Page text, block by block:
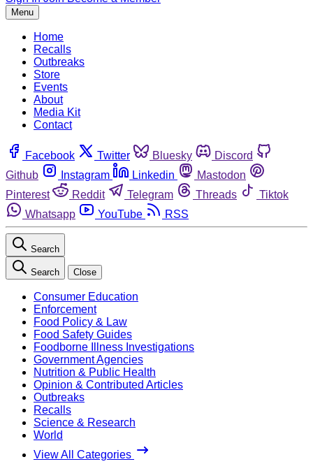
Menu
Home
Recalls
Outbreaks
Store
Events
About
Media Kit
Contact
Facebook Twitter Bluesky
Discord
Github
Instagram Linkedin
Mastodon
Pinterest
Reddit Telegram Threads
Tiktok
Whatsapp
YouTube RSS
Search
Search Close
Consumer Education
Enforcement
Food Policy & Law
Food Safety Guides
Foodborne Illness Investigations
Government Agencies
Nutrition & Public Health
Opinion & Contributed Articles
Outbreaks
Recalls
Science & Research
World
View All Categories